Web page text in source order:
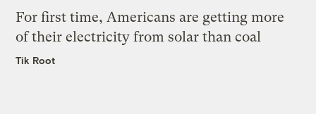
For first time, Americans are getting more
of their electricity from solar than coal
Tik Root